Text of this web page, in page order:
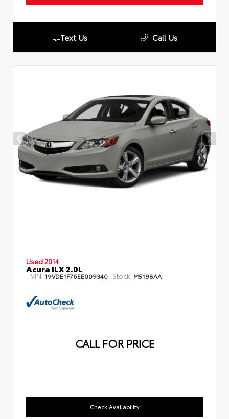
Text Us Call Us
Used 2014
Acura ILX 2.0L
VIN: 19VDE1F76EE009340 Stock: M5198AA
CALL FOR PRICE
Check Availability